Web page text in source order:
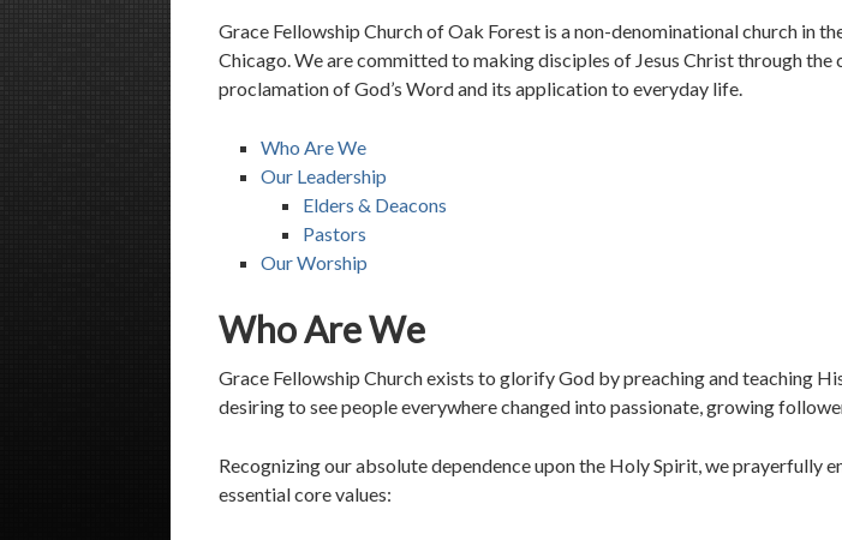
Grace Fellowship Church of Oak Forest is a non-denominational church in
Chicago. We are committed to making disciples of Jesus Christ through the
proclamation of God’s Word and its application to everyday life.
Who Are We
Our Leadership
Elders & Deacons
Pastors
Our Worship
Who Are We
Grace Fellowship Church exists to glorify God by preaching and teaching
desiring to see people everywhere changed into passionate, growing
Recognizing our absolute dependence upon the Holy Spirit, we prayerfully
essential core values: